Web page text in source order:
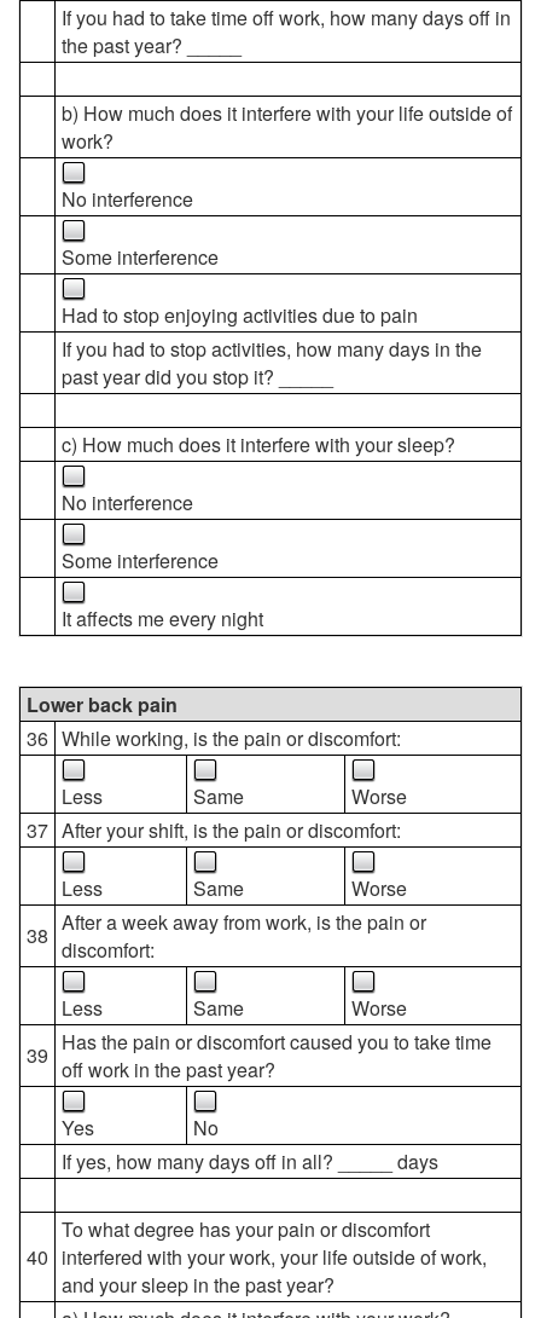
If you had to take time off work, how many days off in
the past year? _____
b) How much does it interfere with your life outside of
work?
No interference
Some interference
Had to stop enjoying activities due to pain
If you had to stop activities, how many days in the
past year did you stop it? _____
c) How much does it interfere with your sleep?
No interference
Some interference
It affects me every night
Lower back pain
36 While working, is the pain or discomfort:
Less Same
Worse
37 After your shift, is the pain or discomfort:
Less Same
Worse
38 After a week away from work, is the pain or
discomfort:
Less Same
Worse
39 Has the pain or discomfort caused you to take time
off work in the past year?
Yes
No
If yes, how many days off in all? _____ days
40
To what degree has your pain or discomfort
interfered with your work, your life outside of work,
and your sleep in the past year?